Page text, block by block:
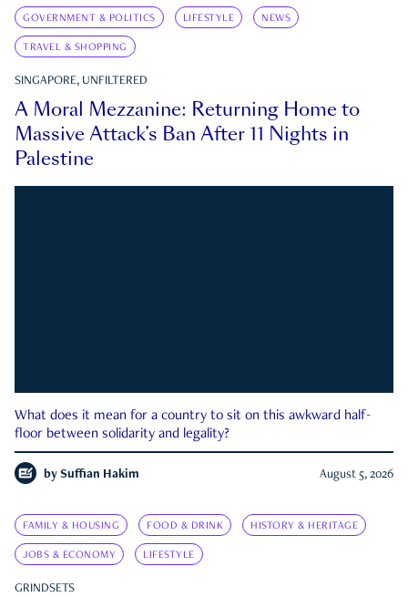
GOVERNMENT & POLITICS LIFESTYLE NEWS
TRAVEL & SHOPPING
SINGAPORE, UNFILTERED
A Moral Mezzanine: Returning Home to
Massive Attack’s Ban After 11 Nights in
Palestine
What does it mean for a country to sit on this awkward half-
floor between solidarity and legality?
by Suffian Hakim August 5, 2026
FAMILY & HOUSING FOOD & DRINK HISTORY & HERITAGE
JOBS & ECONOMY LIFESTYLE
GRINDSETS